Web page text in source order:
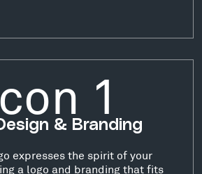
& Branding
expresses the spirit of your
a logo and branding that fits